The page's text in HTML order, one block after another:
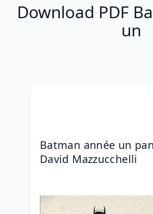
Download PDF
un
Batman année un
David Mazzucchelli